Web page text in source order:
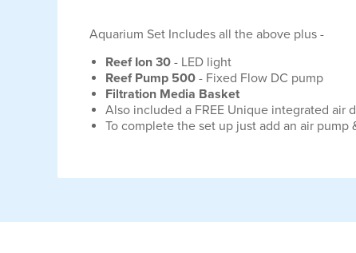
Aquarium Set Includes all the above plus -
Reef Ion 30 - LED light
Reef Pump 500 - Fixed Flow DC pump
Filtration Media Basket
Also included a FREE Unique integrated air
To complete the set up just add an air pump